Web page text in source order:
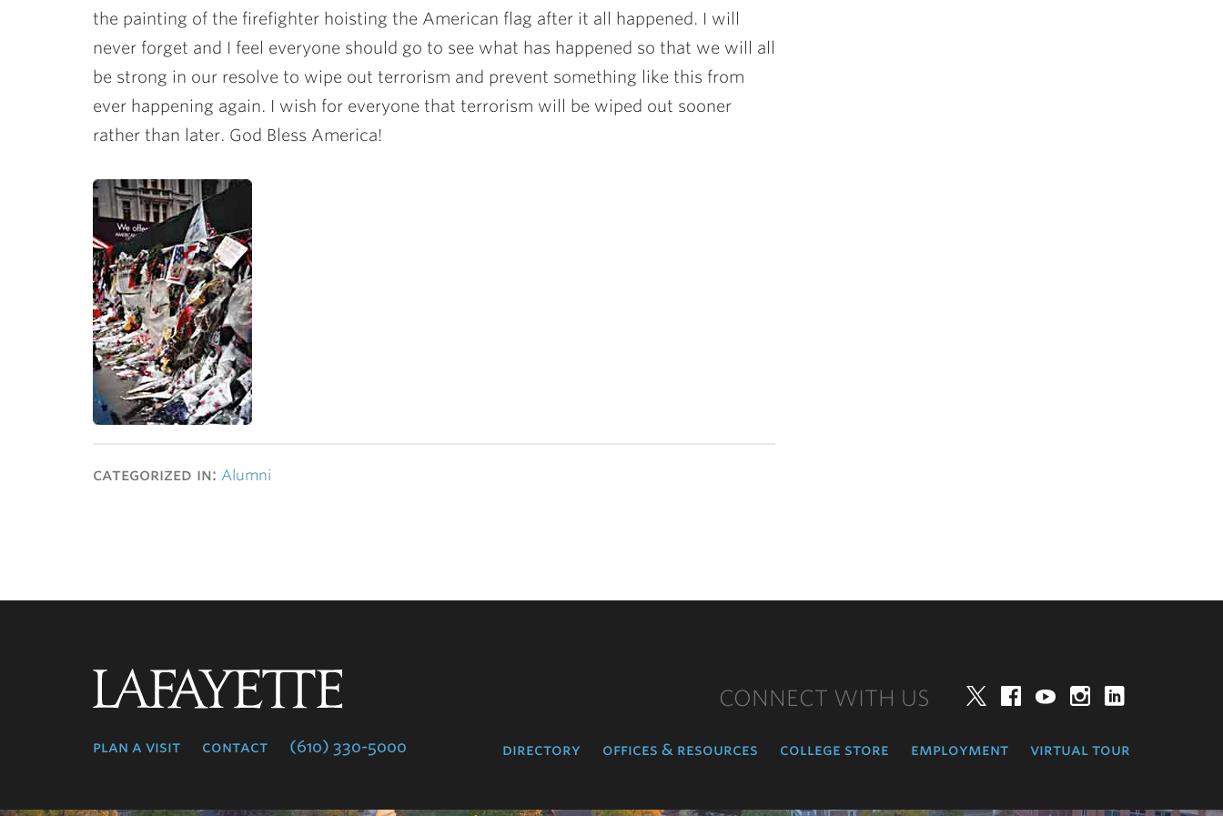
the painting of the firefighter hoisting the American flag after it all happened. I will
never forget and I feel everyone should go to see what has happened so that we will all
be strong in our resolve to wipe out terrorism and prevent something like this from
ever happening again. I wish for everyone that terrorism will be wiped out sooner
rather than later. God Bless America!
categorized in: Alumni
plan a visit contact (610) 330-5000
CONNECT WITH US TwitterFacebookYouTube
directory offices & resources college store employment virtual tour